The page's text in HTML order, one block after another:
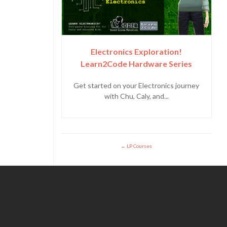
Electronics Exploration!
Learn2Code Hardware Series
Get started on your Electronics journey
with Chu, Caly, and...
LP Courses